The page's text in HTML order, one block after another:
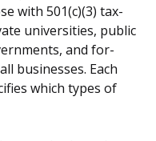
with 501(c)(3) tax-
universities, public
and for-
businesses. Each
which types of